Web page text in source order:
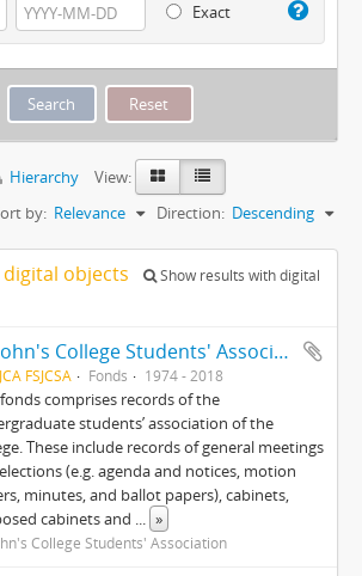
Exact
Hierarchy
View:
by: Relevance Direction: Descending
objects
Show results with digital
St. John's College Students' Association fonds
FSJCSA Fonds 1974 - 2018
comprises records of the
students’ association of the
These include records of general meetings
(e.g. agenda and notices, motion
minutes, and ballot papers), cabinets,
cabinets and ... »
College Students' Association